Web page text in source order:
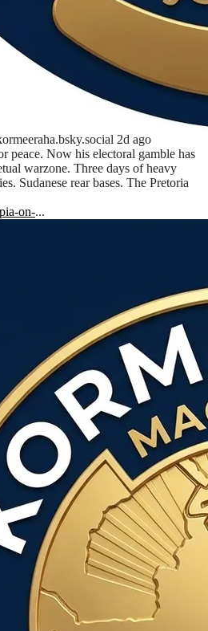
2d ago
peace. Now his electoral gamble has
warzone. Three days of heavy
Sudanese rear bases. The Pretoria
on-...